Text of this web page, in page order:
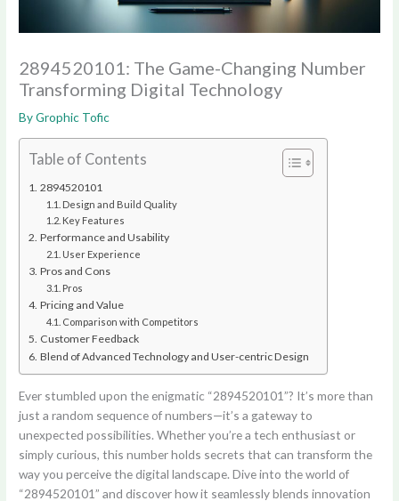
2894520101: The Game-Changing Number
Transforming Digital Technology
ByGrophic Tofic
Table of Contents
2894520101
Design and Build Quality
Key Features
Performance and Usability
User Experience
Pros and Cons
Pros
Pricing and Value
Comparison with Competitors
Customer Feedback
Blend of Advanced Technology and User-centric Design
Ever stumbled upon the enigmatic “2894520101”? It’s more than
just a random sequence of numbers—it’s a gateway to
unexpected possibilities. Whether you’re a tech enthusiast or
simply curious, this number holds secrets that can transform the
way you perceive the digital landscape. Dive into the world of
“2894520101” and discover how it seamlessly blends innovation